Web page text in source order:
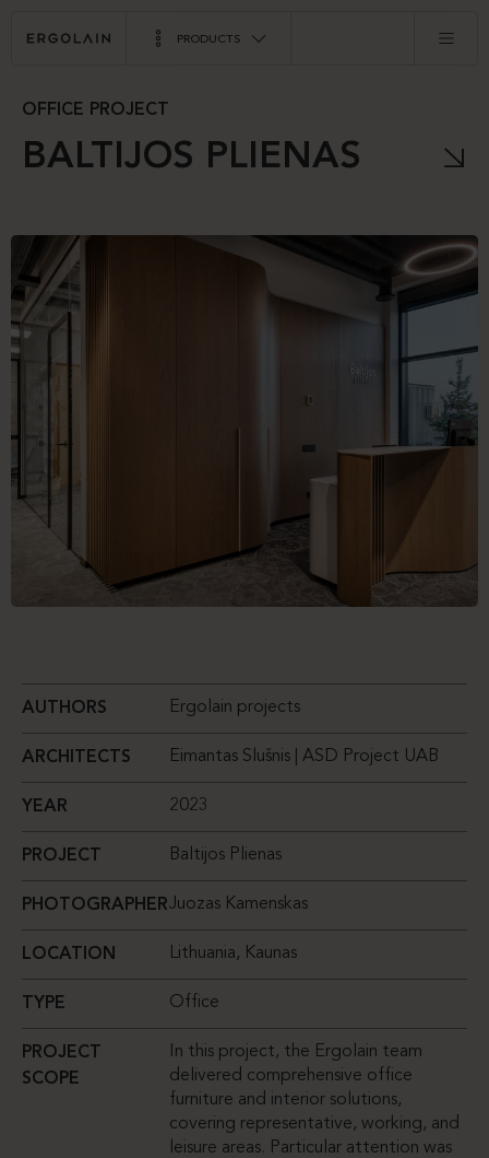
PRODUCTS
OFFICE PROJECT
BALTIJOS PLIENAS
AUTHORS Ergolain projects
ARCHITECTS Eimantas Slušnis | ASD Project UAB
YEAR 2023
PROJECT Baltijos Plienas
PHOTOGRAPHERJuozas Kamenskas
LOCATION Lithuania, Kaunas
TYPE Office
PROJECT
SCOPE
In this project, the Ergolain team
delivered comprehensive office
furniture and interior solutions,
covering representative, working, and
leisure areas. Particular attention was